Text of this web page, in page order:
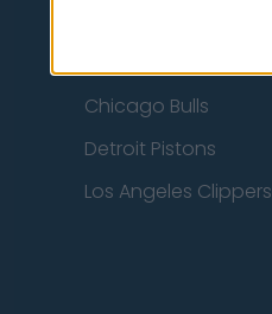
Chicago Bulls
Detroit Pistons
Los Angeles Clippers